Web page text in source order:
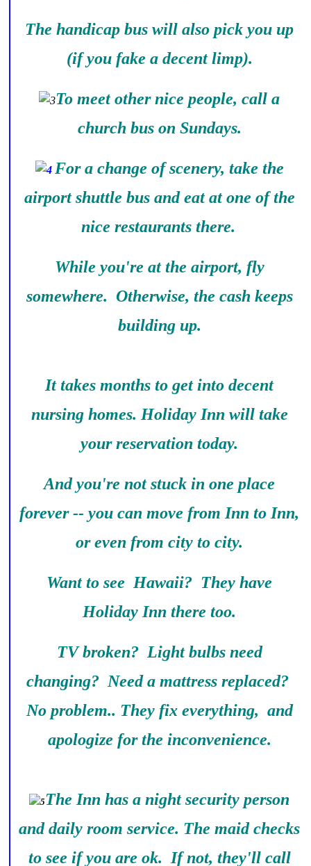
The handicap bus will also pick you up
(if you fake a decent limp).
To meet other nice people, call a
church bus on Sundays.
For a change of scenery, take the
airport shuttle bus and eat at one of the
nice restaurants there.
While you're at the airport, fly
somewhere. Otherwise, the cash keeps
building up.
It takes months to get into decent
nursing homes. Holiday Inn will take
your reservation today.
And you're not stuck in one place
forever -- you can move from Inn to Inn,
or even from city to city.
Want to see Hawaii? They have
Holiday Inn there too.
TV broken? Light bulbs need
changing? Need a mattress replaced?
No problem.. They fix everything, and
apologize for the inconvenience.
The Inn has a night security person
and daily room service. The maid checks
to see if you are ok. If not, they'll call